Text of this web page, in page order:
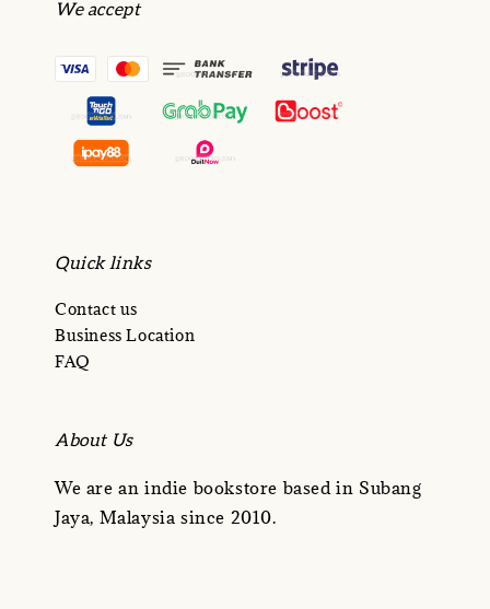
We accept
Quick links
Contact us
Business Location
FAQ
About Us
We are an indie bookstore based in Subang
Jaya, Malaysia since 2010.